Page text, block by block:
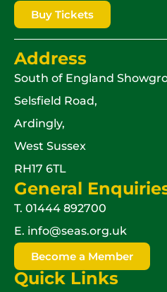
Buy Tickets
Address
South of England
Selsfield Road,
Ardingly,
West Sussex
RH17 6TL
General
T. 01444 892700
E. info@seas.org.uk
Become a Member
Quick Links